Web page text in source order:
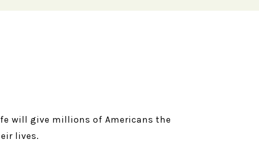
will give millions of Americans the
lives.